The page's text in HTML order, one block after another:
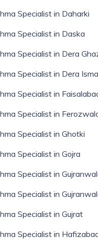
Specialist in Daharki
Specialist in Daska
Specialist in Dera
Specialist in Dera
Specialist in
Specialist in
Specialist in Ghotki
Specialist in Gojra
Specialist in
Specialist in
Specialist in Gujrat
Specialist in